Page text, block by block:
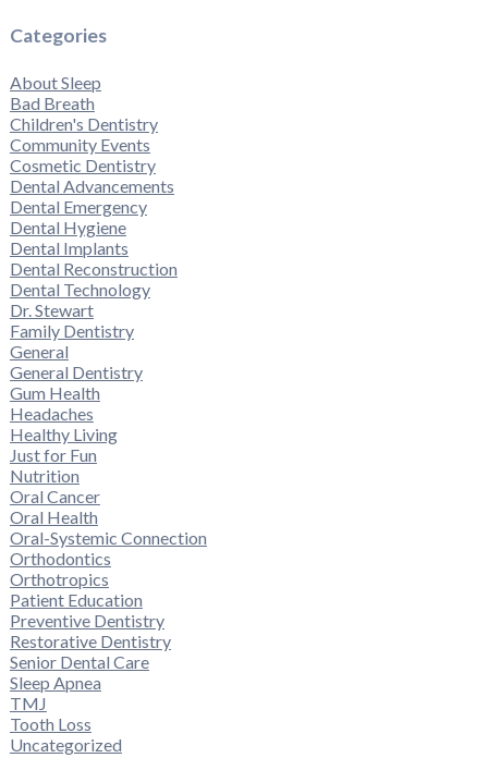
Categories
About Sleep
Bad Breath
Children's Dentistry
Community Events
Cosmetic Dentistry
Dental Advancements
Dental Emergency
Dental Hygiene
Dental Implants
Dental Reconstruction
Dental Technology
Dr. Stewart
Family Dentistry
General
General Dentistry
Gum Health
Headaches
Healthy Living
Just for Fun
Nutrition
Oral Cancer
Oral Health
Oral-Systemic Connection
Orthodontics
Orthotropics
Patient Education
Preventive Dentistry
Restorative Dentistry
Senior Dental Care
Sleep Apnea
TMJ
Tooth Loss
Uncategorized